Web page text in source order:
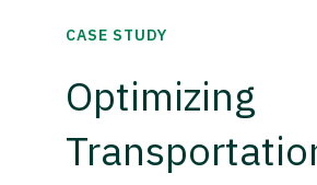
CASE STUDY
Optimizing